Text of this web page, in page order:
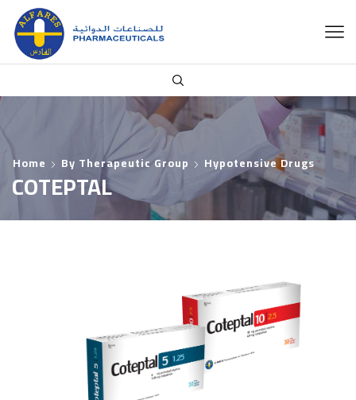
Home By Therapeutic Group Hypotensive Drugs
COTEPTAL